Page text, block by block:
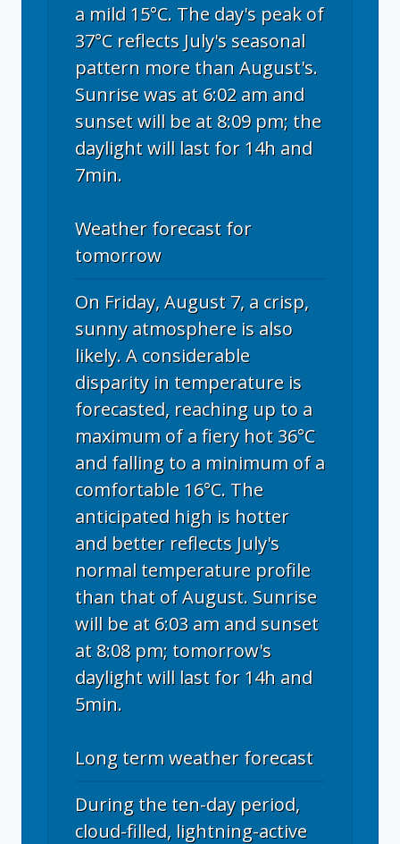
a mild 15°C. The day's peak of
37°C reflects July's seasonal
pattern more than August's.
Sunrise was at 6:02 am and
sunset will be at 8:09 pm; the
daylight will last for 14h and
7min.
Weather forecast for
tomorrow
On Friday, August 7, a crisp,
sunny atmosphere is also
likely. A considerable
disparity in temperature is
forecasted, reaching up to a
maximum of a fiery hot 36°C
and falling to a minimum of a
comfortable 16°C. The
anticipated high is hotter
and better reflects July's
normal temperature profile
than that of August. Sunrise
will be at 6:03 am and sunset
at 8:08 pm; tomorrow's
daylight will last for 14h and
5min.
Long term weather forecast
During the ten-day period,
cloud-filled, lightning-active